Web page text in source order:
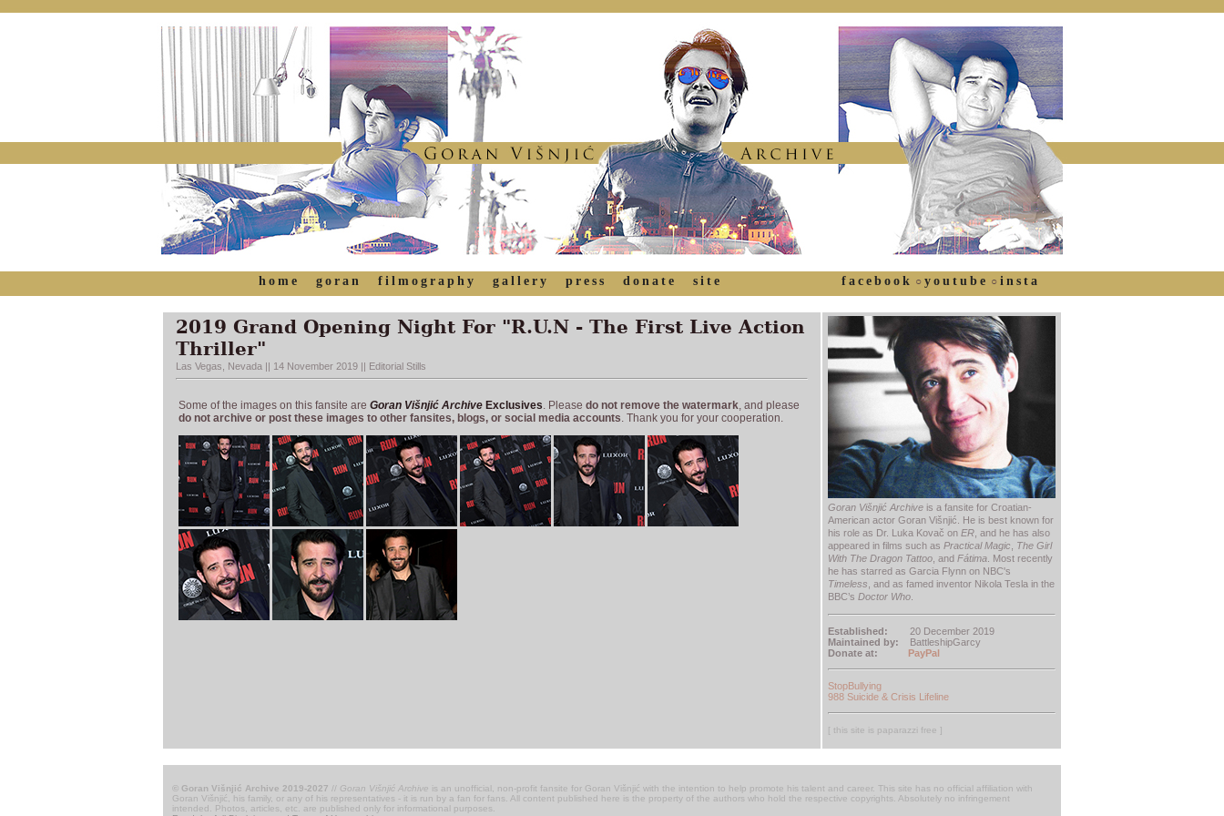
home goran filmography gallery press donate site facebook ○ youtube ○ insta
2019 Grand Opening Night For "R.U.N - The First Live Action
Thriller"
Las Vegas, Nevada || 14 November 2019 || Editorial Stills
Some of the images on this fansite are Goran Višnjić Archive Exclusives. Please do not remove the watermark, and please
do not archive or post these images to other fansites, blogs, or social media accounts. Thank you for your cooperation.
Goran Višnjić Archive is a fansite for Croatian-
American actor Goran Višnjić. He is best known for
his role as Dr. Luka Kovač on ER , and he has also
appeared in films such as Practical Magic
The Girl
With The Dragon Tattoo , and Fátima . Most recently
he has starred as Garcia Flynn on NBC's
Timeless , and as famed inventor Nikola Tesla in the
BBC’s Doctor Who
Established: 20 December 2019
Maintained by: BattleshipGarcy
Donate at: PayPal
StopBullying
988 Suicide & Crisis Lifeline
[ this site is paparazzi free ]
© Goran Višnjić Archive 2019-2027 // Goran Višnjić Archive is an unofficial, non-profit fansite for Goran Višnjić with the intention to help promote his talent and career. This site has no official affiliation with
Goran Višnjić, his family, or any of his representatives - it is run by a fan for fans. All content published here is the property of the authors who hold the respective copyrights. Absolutely no infringement
intended. Photos, articles, etc. are published only for informational purposes.